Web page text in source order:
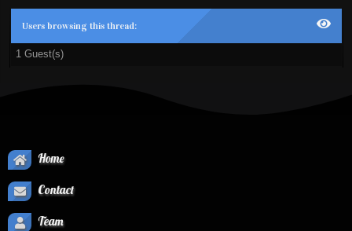
Users browsing this thread:
1 Guest(s)
Home
Contact
Team